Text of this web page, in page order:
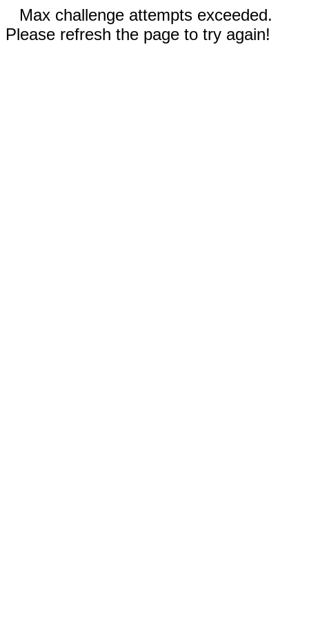
Max challenge attempts exceeded.
Please refresh the page to try again!